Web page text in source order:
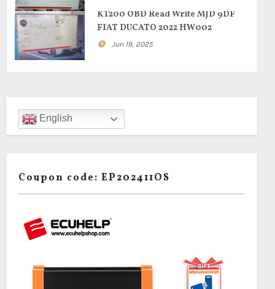
KT200 OBD Read Write MJD 9DF
FIAT DUCATO 2022 HW002
Jun 19, 2025
English
Coupon code: EP202411OS